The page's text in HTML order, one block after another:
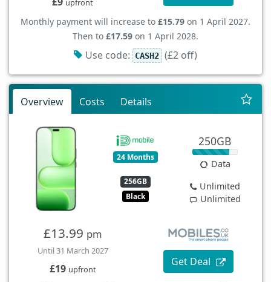
upfront
Monthly payment will increase to £15.79 on 1 April 2027.
Then to £17.59 on 1 April 2028.
Use code: CASH2 (£2 off)
Overview Costs Details
24 Months
256GB
Black
250GB
Data
Unlimited
Unlimited
£13.99 pm
Until 31 March 2027
£19 upfront
Get Deal